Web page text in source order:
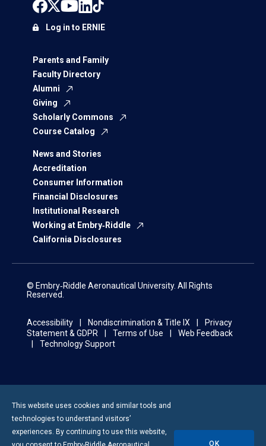
Parents and Family
Faculty Directory
Alumni
Giving
Scholarly Commons
Course Catalog
News and Stories
Accreditation
Consumer Information
Financial Disclosures
Institutional Research
Working at Embry‑Riddle
California Disclosures
Log in to ERNIE
© Embry‑Riddle Aeronautical University. All Rights
Reserved.
Accessibility Nondiscrimination & Title IX
Privacy
Statement & GDPR
Terms of Use
Web Feedback
Technology Support
This website uses cookies and similar tools and
technologies to understand visitors’
experiences. By continuing to use this website,
OK